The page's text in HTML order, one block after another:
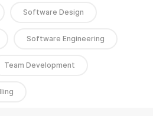
Software Design
Software Engineering
Team Development